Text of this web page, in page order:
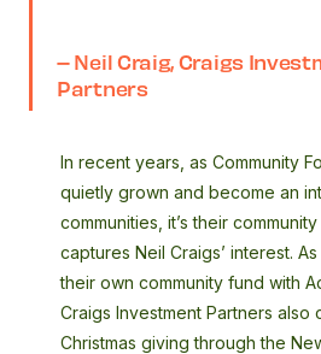
– Neil Craig, Craigs
Partners
In recent years, as Community
quietly grown and become an
communities, it’s their
captures Neil Craigs’ interest.
their own community fund with
Craigs Investment Partners also
Christmas giving through the